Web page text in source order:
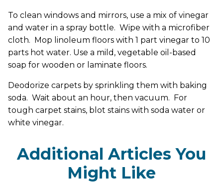
To clean windows and mirrors, use a mix of vinegar
and water in a spray bottle. Wipe with a microfiber
cloth. Mop linoleum floors with 1 part vinegar to 10
parts hot water. Use a mild, vegetable oil-based
soap for wooden or laminate floors.
Deodorize carpets by sprinkling them with baking
soda. Wait about an hour, then vacuum. For
tough carpet stains, blot stains with soda water or
white vinegar.
Additional Articles You
Might Like